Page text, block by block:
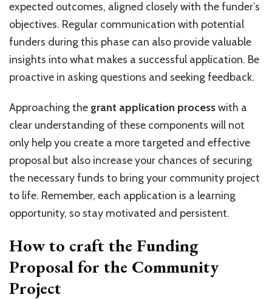
expected outcomes, aligned closely with the funder’s
objectives. Regular communication with potential
funders during this phase can also provide valuable
insights into what makes a successful application. Be
proactive in asking questions and seeking feedback.
Approaching the grant application processwith a
clear understanding of these components will not
only help you create a more targeted and effective
proposal but also increase your chances of securing
the necessary funds to bring your community project
to life. Remember, each application is a learning
opportunity, so stay motivated and persistent.
How to craft the Funding
Proposal for the Community
Project